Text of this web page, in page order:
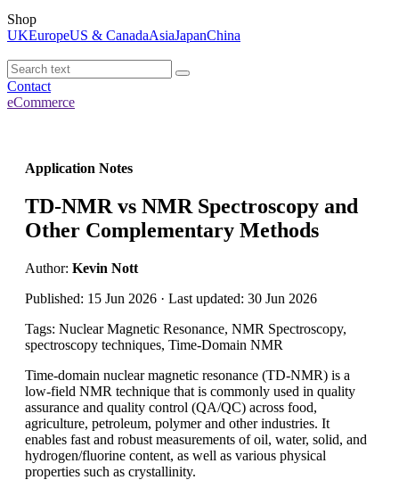
Shop
UKEuropeUS & CanadaAsiaJapanChina
Contact
eCommerce
Application Notes
TD-NMR vs NMR Spectroscopy and
Other Complementary Methods
Author: Kevin Nott
Published: 15 Jun 2026 · Last updated: 30 Jun 2026
Tags: Nuclear Magnetic Resonance, NMR Spectroscopy,
spectroscopy techniques, Time-Domain NMR
Time-domain nuclear magnetic resonance (TD-NMR) is a
low-field NMR technique that is commonly used in quality
assurance and quality control (QA/QC) across food,
agriculture, petroleum, polymer and other industries. It
enables fast and robust measurements of oil, water, solid, and
hydrogen/fluorine content, as well as various physical
properties such as crystallinity.